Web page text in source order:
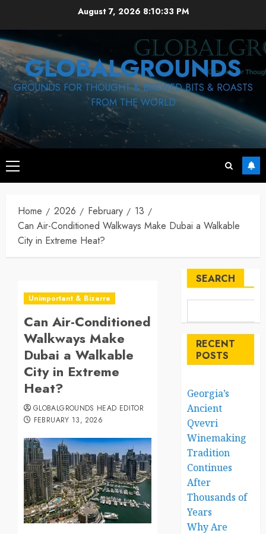
content
August 7, 2026 8:10:34 PM
GLOBALGROUNDS
GROUNDS FOR THOUGHT & BREWED BITS & ROASTS
FROM THE WORLD
Primary
Menu
Home 2026 February
13
Can Air-Conditioned Walkways Make Dubai a Walkable
City in Extreme Heat?
Unimportant & Bizarre
Can Air-Conditioned
Walkways Make
Dubai a Walkable
City in Extreme
Heat?
GLOBALGROUNDS HEAD EDITOR
FEBRUARY 13, 2026
SEARCH
RECENT
POSTS
Georgia’s
Ancient
Qvevri
Winemaking
Tradition
Continues
After
Thousands of
Years
Why Are